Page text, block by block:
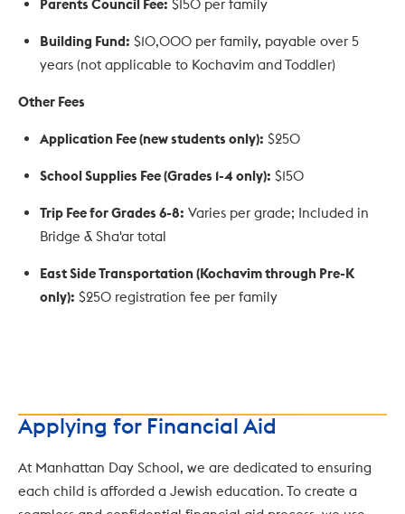
Parents Council Fee: $150 per family
Building Fund: $10,000 per family, payable over 5
years (not applicable to Kochavim and Toddler)
Other Fees
Application Fee (new students only): $250
School Supplies Fee (Grades 1-4 only): $150
Trip Fee for Grades 6-8: Varies per grade; Included in
Bridge & Sha'ar total
East Side Transportation (Kochavim through Pre-K
only): $250 registration fee per family
Applying for Financial Aid
At Manhattan Day School, we are dedicated to ensuring
each child is afforded a Jewish education. To create a